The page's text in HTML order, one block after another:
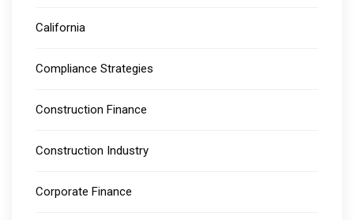
California
Compliance Strategies
Construction Finance
Construction Industry
Corporate Finance